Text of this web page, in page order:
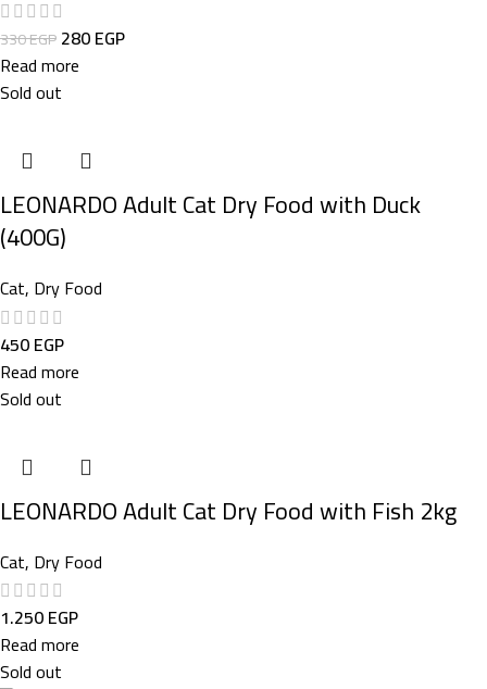
330EGP280EGP
Read more
Sold out
LEONARDO Adult Cat Dry Food with Duck
(400G)
Cat, Dry Food
450EGP
Read more
Sold out
LEONARDO Adult Cat Dry Food with Fish 2kg
Cat, Dry Food
1.250EGP
Read more
Sold out